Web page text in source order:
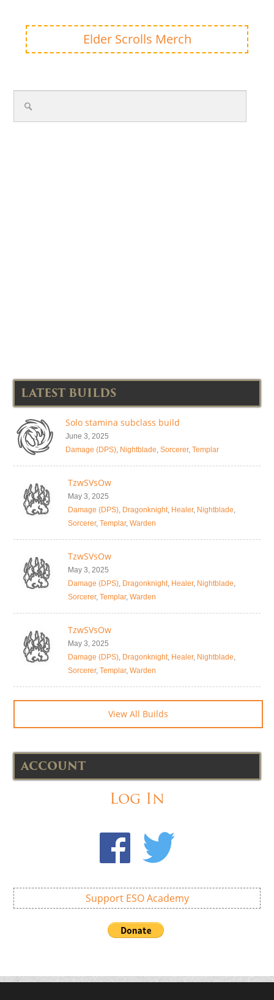
Elder Scrolls Merch
LATEST BUILDS
Solo stamina subclass build
June 3, 2025
Damage (DPS), Nightblade, Sorcerer, Templar
TzwSVsOw
May 3, 2025
Damage (DPS), Dragonknight, Healer, Nightblade,
Sorcerer, Templar, Warden
TzwSVsOw
May 3, 2025
Damage (DPS), Dragonknight, Healer, Nightblade,
Sorcerer, Templar, Warden
TzwSVsOw
May 3, 2025
Damage (DPS), Dragonknight, Healer, Nightblade,
Sorcerer, Templar, Warden
View All Builds
ACCOUNT
Log In
Support ESO Academy